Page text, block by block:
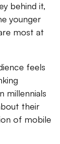
behind it,
younger
most at
feels
millennials
their
of mobile